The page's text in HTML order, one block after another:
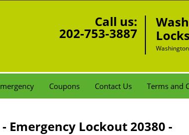
Call us:
202-753-3887
Coupons Contact Us Terms and
Emergency Lockout 20380 -